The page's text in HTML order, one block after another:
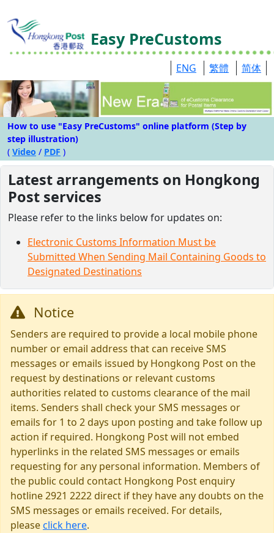
Easy PreCustoms
ENG 繁體 简体
How to use "Easy PreCustoms" online platform (Step by
step illustration)
( Video / PDF )
Latest arrangements on Hongkong
Post services
Please refer to the links below for updates on:
Electronic Customs Information Must be
Submitted When Sending Mail Containing Goods to
Designated Destinations
Notice
Senders are required to provide a local mobile phone
number or email address that can receive SMS
messages or emails issued by Hongkong Post on the
request by destinations or relevant customs
authorities related to customs clearance of the mail
items. Senders shall check your SMS messages or
emails for 1 to 2 days upon posting and take follow up
action if required. Hongkong Post will not embed
hyperlinks in the related SMS messages or emails
requesting for any personal information. Members of
the public could contact Hongkong Post enquiry
hotline 2921 2222 direct if they have any doubts on the
SMS messages or emails received. For details,
pleaseclick here.